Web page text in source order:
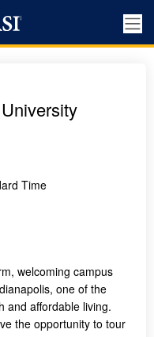
Time
welcoming campus
one of the
and affordable living.
the opportunity to tour